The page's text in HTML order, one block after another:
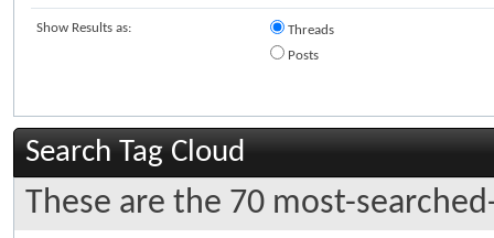
Show Results as:
Threads
Posts
Search Tag Cloud
These are the 70 most-